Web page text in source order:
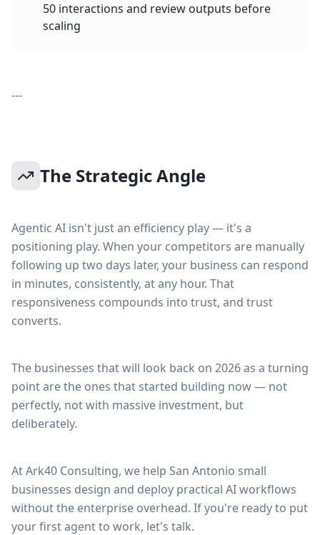
50 interactions and review outputs before
scaling
---
The Strategic Angle
Agentic AI isn't just an efficiency play — it's a
positioning play. When your competitors are manually
following up two days later, your business can respond
in minutes, consistently, at any hour. That
responsiveness compounds into trust, and trust
converts.
The businesses that will look back on 2026 as a turning
point are the ones that started building now — not
perfectly, not with massive investment, but
deliberately.
At Ark40 Consulting, we help San Antonio small
businesses design and deploy practical AI workflows
without the enterprise overhead. If you're ready to put
your first agent to work, let's talk.